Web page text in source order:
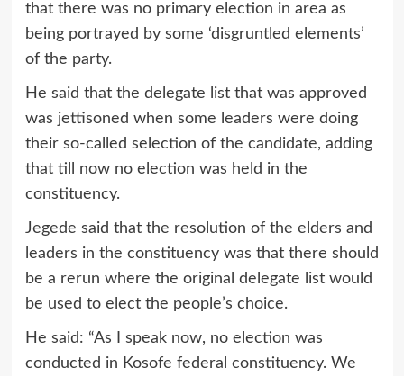
that there was no primary election in area as
being portrayed by some ‘disgruntled elements’
of the party.
He said that the delegate list that was approved
was jettisoned when some leaders were doing
their so-called selection of the candidate, adding
that till now no election was held in the
constituency.
Jegede said that the resolution of the elders and
leaders in the constituency was that there should
be a rerun where the original delegate list would
be used to elect the people’s choice.
He said: “As I speak now, no election was
conducted in Kosofe federal constituency. We